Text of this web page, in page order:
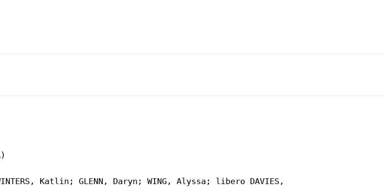
Katlin; GLENN, Daryn; WING, Alyssa; libero DAVIES,